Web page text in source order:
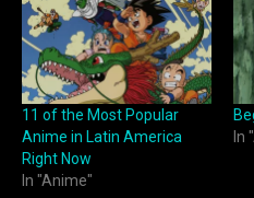
11 of the Most Popular
Anime in Latin America
Right Now
In "Anime"
In